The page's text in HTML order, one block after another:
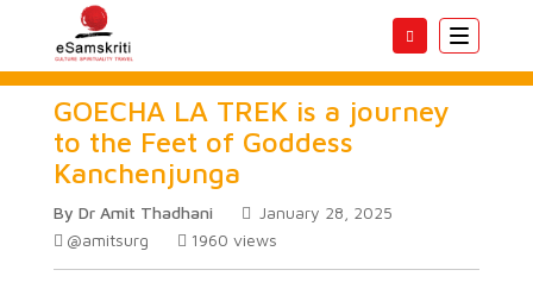
Toggle
GOECHA LA TREK is a journey
to the Feet of Goddess
Kanchenjunga
By Dr Amit Thadhani
January 28, 2025
@amitsurg
1960 views